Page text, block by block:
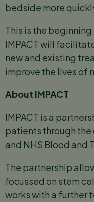
bedside more
This is the
IMPACT will
new and existing
improve the lives of
About IMPACT
IMPACT is a
patients through the
and NHS Blood and
The partnership
focussed on stem
works with a further